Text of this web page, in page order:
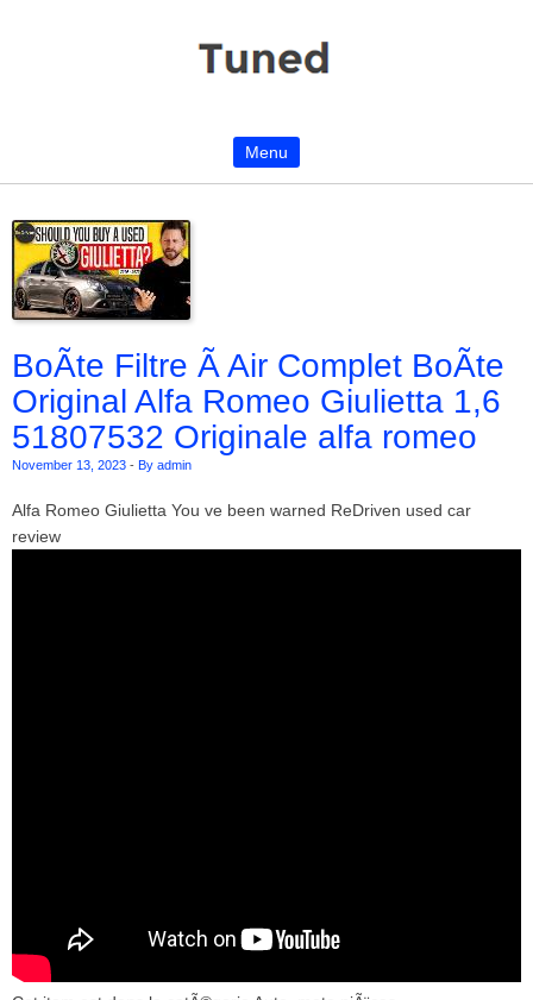
Menu
BoÃte Filtre Ã Air Complet BoÃte
Original Alfa Romeo Giulietta 1,6
51807532 Originale alfa romeo
November 13, 2023 - By admin
Alfa Romeo Giulietta You ve been warned ReDriven used car
review